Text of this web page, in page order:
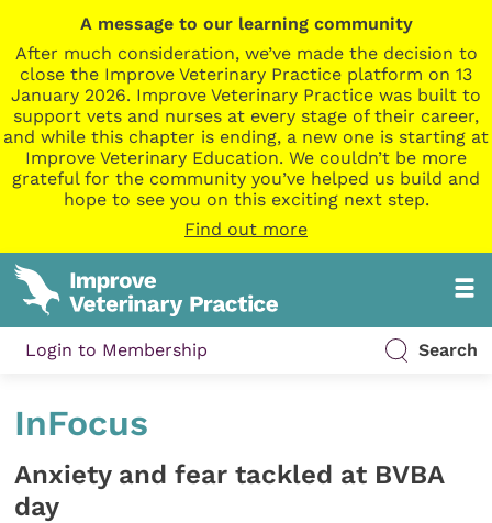
A message to our learning community
After much consideration, we’ve made the decision to
close the Improve Veterinary Practice platform on 13
January 2026. Improve Veterinary Practice was built to
support vets and nurses at every stage of their career,
and while this chapter is ending, a new one is starting at
Improve Veterinary Education. We couldn’t be more
grateful for the community you’ve helped us build and
hope to see you on this exciting next step.
Find out more
Login to Membership Search
InFocus
Anxiety and fear tackled at BVBA
day